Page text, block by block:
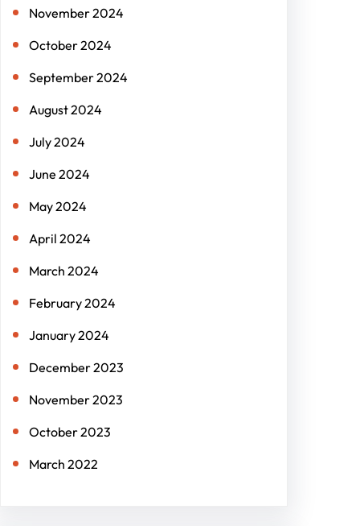
November 2024
October 2024
September 2024
August 2024
July 2024
June 2024
May 2024
April 2024
March 2024
February 2024
January 2024
December 2023
November 2023
October 2023
March 2022